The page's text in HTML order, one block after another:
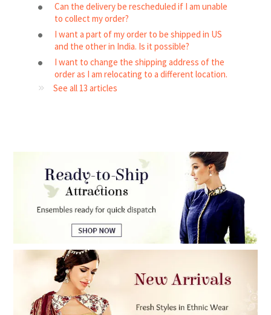
Can the delivery be rescheduled if I am unable
to collect my order?
I want a part of my order to be shipped in US
and the other in India. Is it possible?
I want to change the shipping address of the
order as I am relocating to a different location.
See all 13 articles